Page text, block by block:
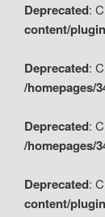
Deprecated:
content/
Deprecated:
/homepages/
Deprecated:
/homepages/
Deprecated:
content/